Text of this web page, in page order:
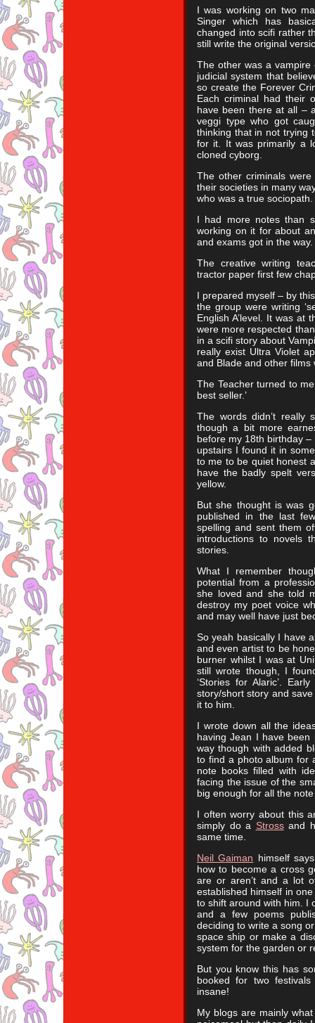
I was working on two
Singer which has
changed into scifi rather
still write the original
The other was a
judicial system that
so create the Forever
Each criminal had their
have been there at all –
veggi type who got
thinking that in not trying
for it. It was primarily a
cloned cyborg.
The other criminals
their societies in many
who was a true sociopath.
I had more notes than
working on it for about
and exams got in the way.
The creative writing
tractor paper first few
I prepared myself – by
the group were writing
English A’level. It was at
were more respected
in a scifi story about
really exist Ultra Violet
and Blade and other films
The Teacher turned to
best seller.’
The words didn’t
though a bit more
before my 18th birthday
upstairs I found it in
to me to be quiet honest
have the badly spelt
yellow.
But she thought is was
published in the last
spelling and sent them
introductions to novels
stories.
What I remember
potential from a
she loved and she told
destroy my poet voice
and may well have just
So yeah basically I have
and even artist to be
burner whilst I was at
still wrote though, I
‘Stories for Alaric’.
story/short story and
it to him.
I wrote down all the
having Jean I have
way though with added
to find a photo album for
note books filled with
facing the issue of the
big enough for all the
I often worry about this
simply do a Strossand
same time.
Neil Gaiman himself
how to become a cross
are or aren’t and a lot
established himself in
to shift around with him. I
and a few poems
deciding to write a song
space ship or make a
system for the garden or
But you know this has
booked for two
insane!
My blogs are mainly